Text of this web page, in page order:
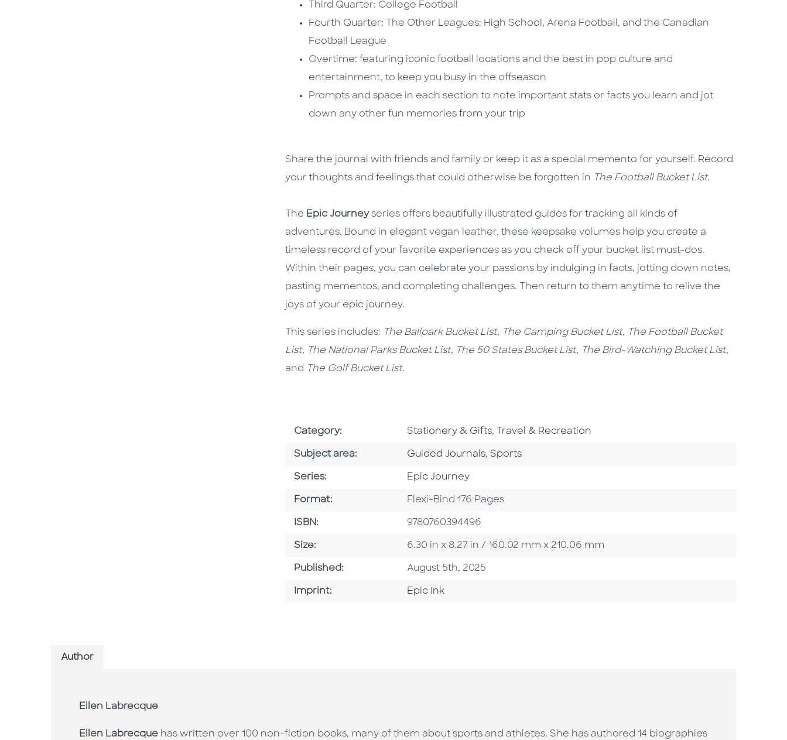
Third Quarter: College Football
Fourth Quarter: The Other Leagues: High School, Arena Football, and the Canadian
Football League
Overtime: featuring iconic football locations and the best in pop culture and
entertainment, to keep you busy in the offseason
Prompts and space in each section to note important stats or facts you learn and jot
down any other fun memories from your trip
Share the journal with friends and family or keep it as a special memento for yourself. Record
your thoughts and feelings that could otherwise be forgotten in The Football Bucket List.
The Epic Journeyseries offers beautifully illustrated guides for tracking all kinds of
adventures. Bound in elegant vegan leather, these keepsake volumes help you create a
timeless record of your favorite experiences as you check off your bucket list must-dos.
Within their pages, you can celebrate your passions by indulging in facts, jotting down notes,
pasting mementos, and completing challenges. Then return to them anytime to relive the
joys of your epic journey.
This series includes: The Ballpark Bucket List, The Camping Bucket List, The Football Bucket
List, The National Parks Bucket List, The 50 States Bucket List, The Bird-Watching Bucket List,
and The Golf Bucket List.
Category: Go To Subject Area
Stationery & Gifts, Go To Subject Area
Travel & Recreation
Subject area: Go To Category
Guided Journals, Go To Category
Sports
Series: Series
Epic Journey
Format: Format
Flexi-Bind 176 Pages
ISBN: ISBN
9780760394496
Size: Size
6.30 in x 8.27 in / 160.02 mm x 210.06 mm
Published: Published Date
August 5th, 2025
Imprint: Go To Imprint
Epic Ink
Author
Ellen Labrecque
Ellen Labrecque has written over 100 non-fiction books, many of them about sports and athletes. She has authored 14 biographies